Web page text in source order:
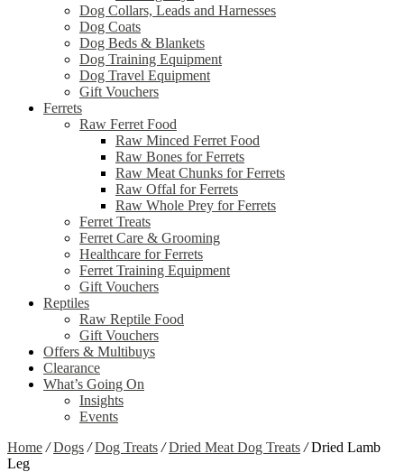
Dog Collars, Leads and Harnesses
Dog Coats
Dog Beds & Blankets
Dog Training Equipment
Dog Travel Equipment
Gift Vouchers
Ferrets
Raw Ferret Food
Raw Minced Ferret Food
Raw Bones for Ferrets
Raw Meat Chunks for Ferrets
Raw Offal for Ferrets
Raw Whole Prey for Ferrets
Ferret Treats
Ferret Care & Grooming
Healthcare for Ferrets
Ferret Training Equipment
Gift Vouchers
Reptiles
Raw Reptile Food
Gift Vouchers
Offers & Multibuys
Clearance
What’s Going On
Insights
Events
Home / Dogs / Dog Treats / Dried Meat Dog Treats /Dried Lamb
Leg